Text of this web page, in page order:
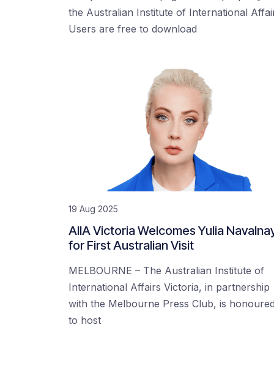
the Australian Institute of International
Users are free to download
19 Aug 2025
AIIA Victoria Welcomes Yulia
for First Australian Visit
MELBOURNE – The Australian Institute of
International Affairs Victoria, in partnership
with the Melbourne Press Club, is honoured
to host